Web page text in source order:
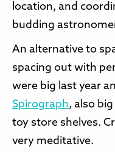
location, and
budding
An alternative to
spacing out with
were big last year
Spirograph, also
toy store shelves.
very meditative.